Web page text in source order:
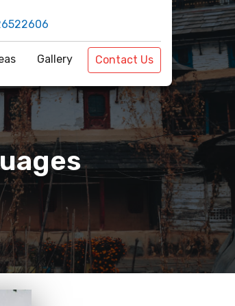
Gallery Contact Us